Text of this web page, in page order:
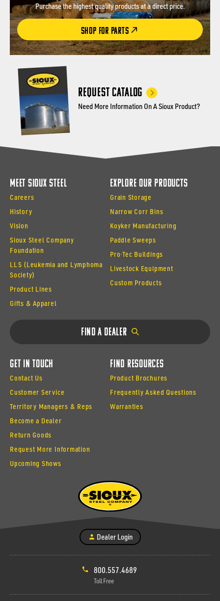
Purchase the highest quality products at a direct price.
SHOP FOR PARTS
Request Catalog
Need More Information On A Sioux Product?
Meet Sioux Steel
Careers
History
Vision
Sioux Steel Company
Foundation
LLS (Leukemia and Lymphoma
Society)
Product Lines
Gifts & Apparel
Explore Our Products
Grain Storage
Narrow Corr Bins
Koyker Manufacturing
Paddle Sweeps
Pro·Tec Buildings
Livestock Equipment
Custom Products
Find a Dealer
Get In Touch
Contact Us
Customer Service
Territory Managers & Reps
Become a Dealer
Return Goods
Request More Information
Upcoming Shows
Find Resources
Product Brochures
Frequently Asked Questions
Warranties
Dealer Login
800.557.4689
Toll Free